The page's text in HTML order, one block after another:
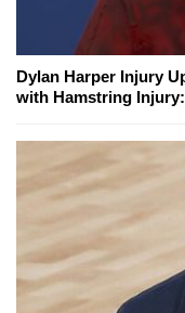
Dylan Harper Injury
with Hamstring